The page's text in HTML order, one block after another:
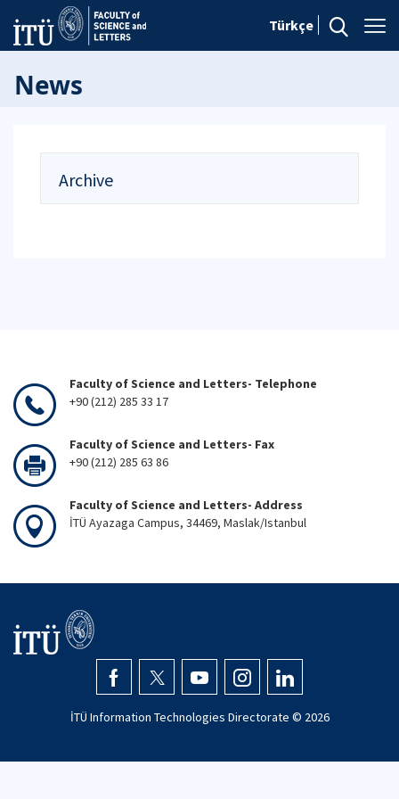
Türkçe
News
Archive
Faculty of Science and Letters- Telephone
+90 (212) 285 33 17
Faculty of Science and Letters- Fax
+90 (212) 285 63 86
Faculty of Science and Letters- Address
İTÜ Ayazaga Campus, 34469, Maslak/Istanbul
İTÜ Information Technologies Directorate © 2026